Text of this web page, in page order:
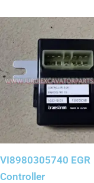
VI8980305740 EGR
Controller